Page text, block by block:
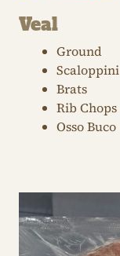
Veal
Ground
Scaloppini
Brats
Rib Chops
Osso Buco